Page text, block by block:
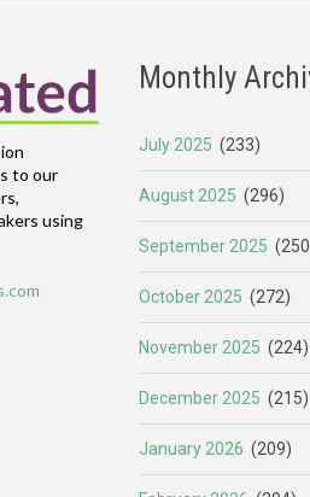
to our
using
Monthly
July 2025 (233)
August 2025 (296)
September 2025
October 2025 (272)
November 2025 (224)
December 2025 (215)
January 2026 (209)